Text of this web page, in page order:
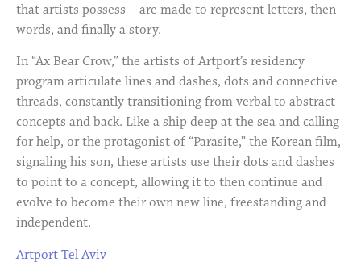
that artists possess – are made to represent letters, then
words, and finally a story.
In “Ax Bear Crow,” the artists of Artport’s residency
program articulate lines and dashes, dots and connective
threads, constantly transitioning from verbal to abstract
concepts and back. Like a ship deep at the sea and calling
for help, or the protagonist of “Parasite,” the Korean film,
signaling his son, these artists use their dots and dashes
to point to a concept, allowing it to then continue and
evolve to become their own new line, freestanding and
independent.
Artport Tel Aviv